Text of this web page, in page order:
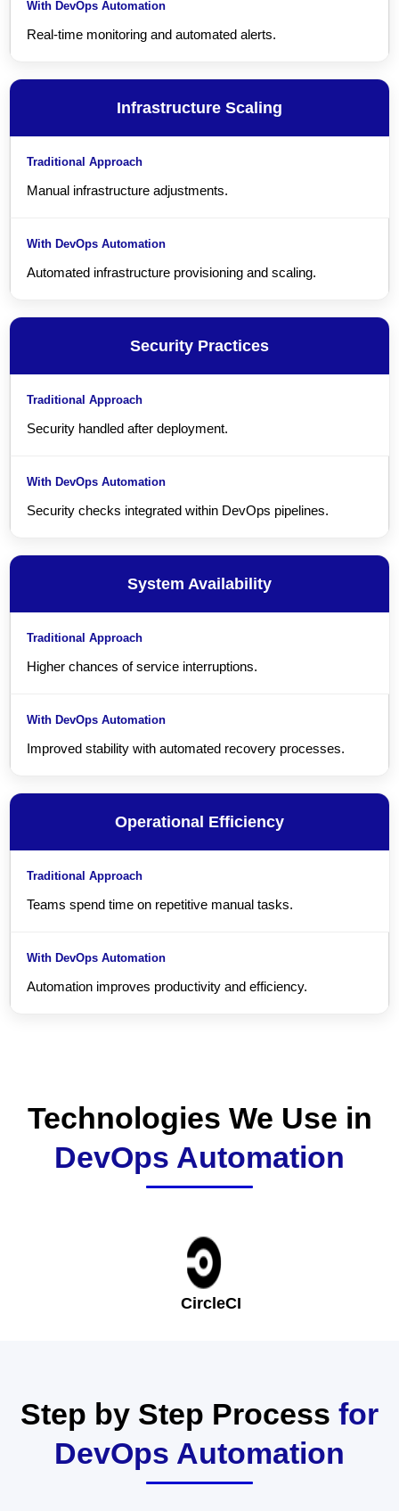
Real-time monitoring and automated alerts.
Infrastructure Scaling
Manual infrastructure adjustments.
Automated infrastructure provisioning and scaling.
Security Practices
Security handled after deployment.
Security checks integrated within DevOps pipelines.
System Availability
Higher chances of service interruptions.
Improved stability with automated recovery processes.
Operational Efficiency
Teams spend time on repetitive manual tasks.
Automation improves productivity and efficiency.
Technologies We Use in
DevOps Automation
CircleCI
Step by Step Process for
DevOps Automation